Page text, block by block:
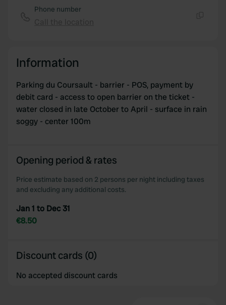
of their services.
Phone number
Information
Parking du Coursault - barrier - POS, payment by
debit card - access to open barrier on the ticket -
water closed in late October to April - surface in rain
soggy - center 100m
Opening period & rates
Price estimate based on 2 persons per night including taxes
and excluding any additional costs.
Jan 1 to Dec 31
€8.50
Discount cards (0)
No accepted discount cards